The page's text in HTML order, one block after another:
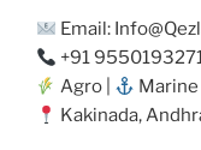
Email:
+91
Agro |
Marine |
Kakinada,